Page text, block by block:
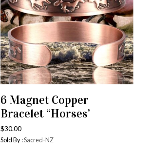
ADD TO CART
6 Magnet Copper
Bracelet “Horses’
$30.00
Sold By :Sacred-NZ